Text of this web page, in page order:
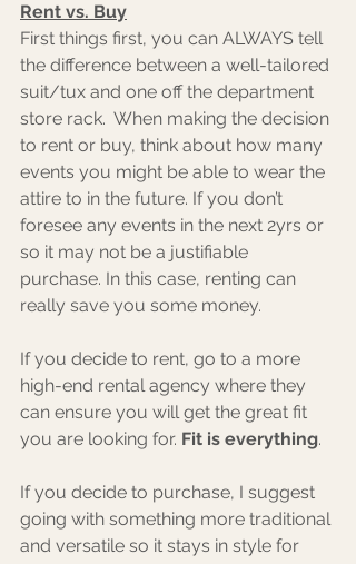
Rent vs. Buy
First things first, you can ALWAYS tell
the difference between a well-tailored
suit/tux and one off the department
store rack.  When making the decision
to rent or buy, think about how many
events you might be able to wear the
attire to in the future. If you don’t
foresee any events in the next 2yrs or
so it may not be a justifiable
purchase. In this case, renting can
really save you some money.
If you decide to rent, go to a more
high-end rental agency where they
can ensure you will get the great fit
you are looking for. Fit is everything.
If you decide to purchase, I suggest
going with something more traditional
and versatile so it stays in style for